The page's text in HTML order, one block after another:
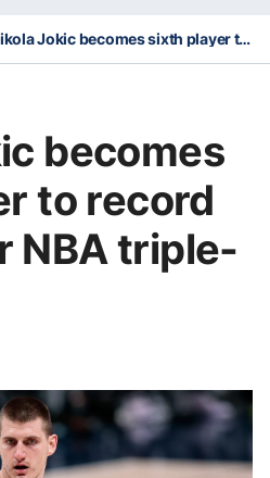
Nikola Jokic becomes sixth player to record 100 career NBA triple-doubles
becomes
to record
NBA triple-